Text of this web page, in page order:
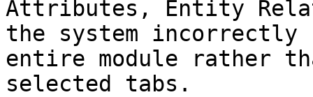
Attributes, Entity
the system incorrectly
entire module rather
selected tabs.